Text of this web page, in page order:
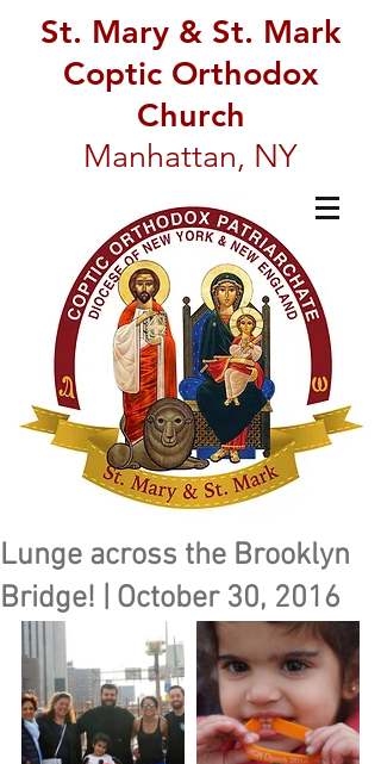
St. Mary & St. Mark
Coptic Orthodox
Church
Manhattan, NY
Lunge across the Brooklyn
Bridge! | October 30, 2016